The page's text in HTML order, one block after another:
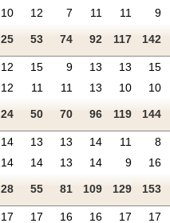
10 12 7 11 11 9
25 53 74 92 117 142
12 15 9 13 13 15
12 11 11 13 10 10
24 50 70 96 119 144
14 13 13 14 11 8
14 14 13 14 9 16
28 55 81 109 129 153
17 17 16 16 17 17